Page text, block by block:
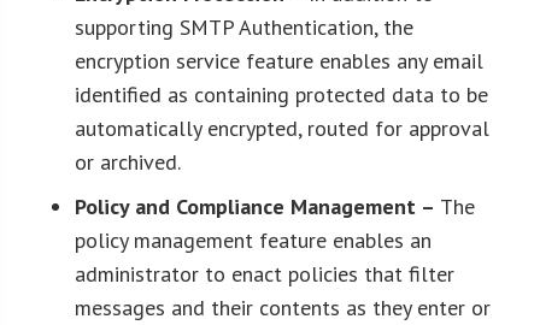
supporting SMTP Authentication, the
encryption service feature enables any email
identified as containing protected data to be
automatically encrypted, routed for approval
or archived.
Policy and Compliance Management – The
policy management feature enables an
administrator to enact policies that filter
messages and their contents as they enter or